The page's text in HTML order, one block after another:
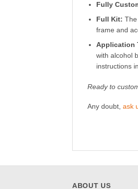
Fully
Full Kit:
frame and
Application
with alcohol
instructions
Ready to
Any doubt, ask
ABOUT US